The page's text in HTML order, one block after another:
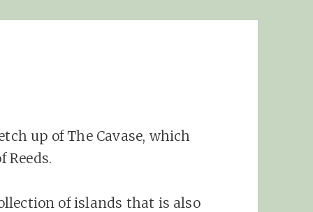
up of The Cavase, which
Reeds.
of islands that is also